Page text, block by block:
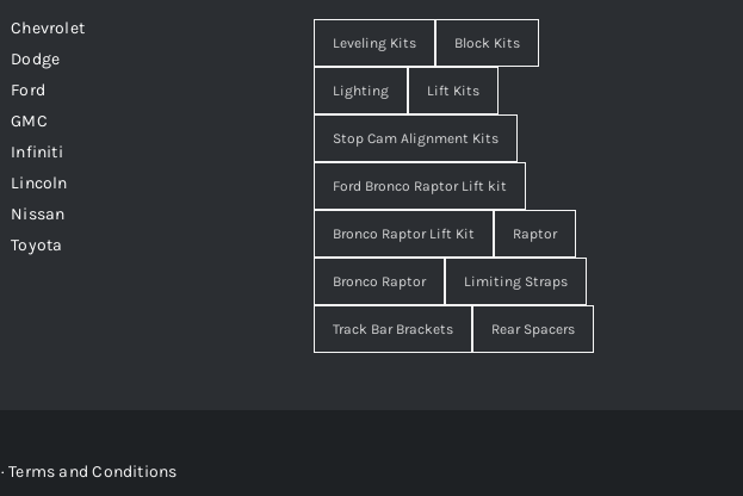
Chevrolet
Dodge
Ford
GMC
Infiniti
Lincoln
Nissan
Toyota
Leveling Kits Block Kits
Lighting Lift Kits
Stop Cam Alignment Kits
Ford Bronco Raptor Lift kit
Bronco Raptor Lift Kit Raptor
Bronco Raptor Limiting Straps
Track Bar Brackets Rear Spacers
Terms and Conditions